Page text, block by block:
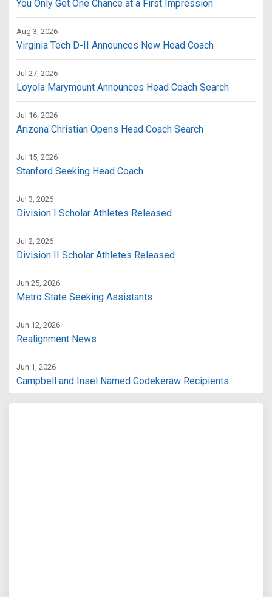
You Only Get One Chance at a First Impression
Aug 3, 2026
Virginia Tech D-II Announces New Head Coach
Jul 27, 2026
Loyola Marymount Announces Head Coach Search
Jul 16, 2026
Arizona Christian Opens Head Coach Search
Jul 15, 2026
Stanford Seeking Head Coach
Jul 3, 2026
Division I Scholar Athletes Released
Jul 2, 2026
Division II Scholar Athletes Released
Jun 25, 2026
Metro State Seeking Assistants
Jun 12, 2026
Realignment News
Jun 1, 2026
Campbell and Insel Named Godekeraw Recipients